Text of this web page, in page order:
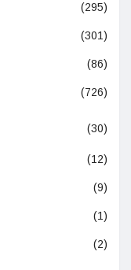
(295)
(301)
(86)
(726)
(30)
(12)
(9)
(1)
(2)